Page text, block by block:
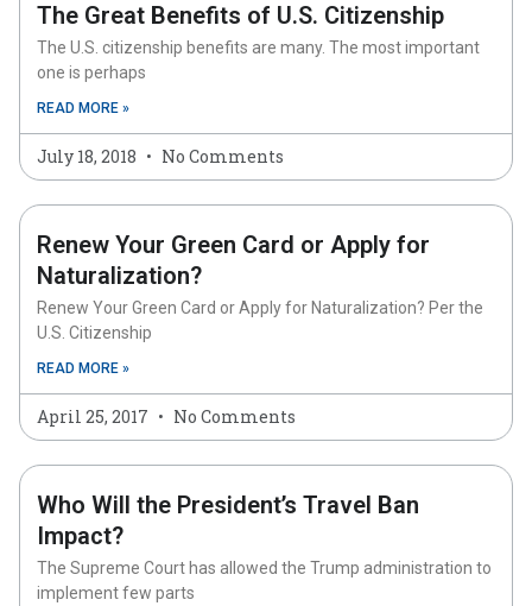
The Great Benefits of U.S. Citizenship
The U.S. citizenship benefits are many. The most important
one is perhaps
READ MORE »
July 18, 2018 No Comments
Renew Your Green Card or Apply for
Naturalization?
Renew Your Green Card or Apply for Naturalization? Per the
U.S. Citizenship
READ MORE »
April 25, 2017 No Comments
Who Will the President’s Travel Ban
Impact?
The Supreme Court has allowed the Trump administration to
implement few parts